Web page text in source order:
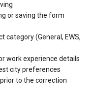
or saving the form
category (General, EWS,
work experience details
city preferences
to the correction